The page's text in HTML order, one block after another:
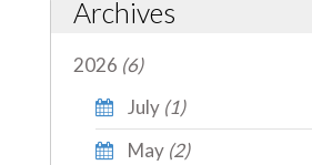
Archives
2026 (6)
July (1)
May (2)